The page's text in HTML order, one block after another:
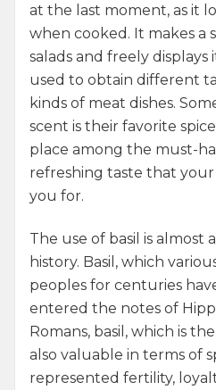
at the last moment, as it
when cooked. It makes a
salads and freely displays
used to obtain different
kinds of meat dishes.
scent is their favorite
place among the must-
refreshing taste that
you for.
The use of basil is almost
history. Basil, which
peoples for centuries
entered the notes of
Romans, basil, which is
also valuable in terms of
represented fertility,